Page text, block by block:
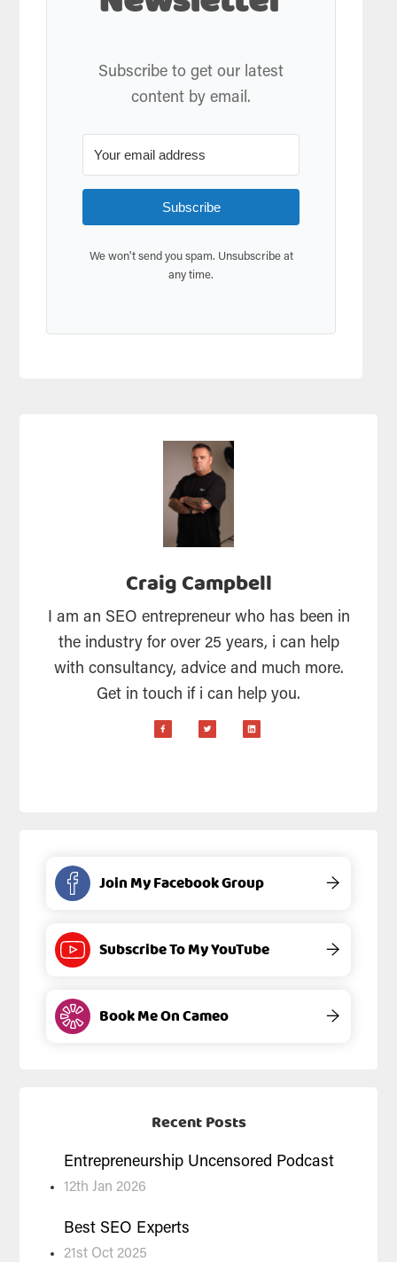
Subscribe to get our latest
content by email.
Subscribe
We won't send you spam. Unsubscribe at
any time.
Craig Campbell
I am an SEO entrepreneur who has been in
the industry for over 25 years, i can help
with consultancy, advice and much more.
Get in touch if i can help you.
Join My Facebook Group →
Subscribe To My YouTube →
Book Me On Cameo →
Recent Posts
Entrepreneurship Uncensored Podcast
12th Jan 2026
Best SEO Experts
21st Oct 2025